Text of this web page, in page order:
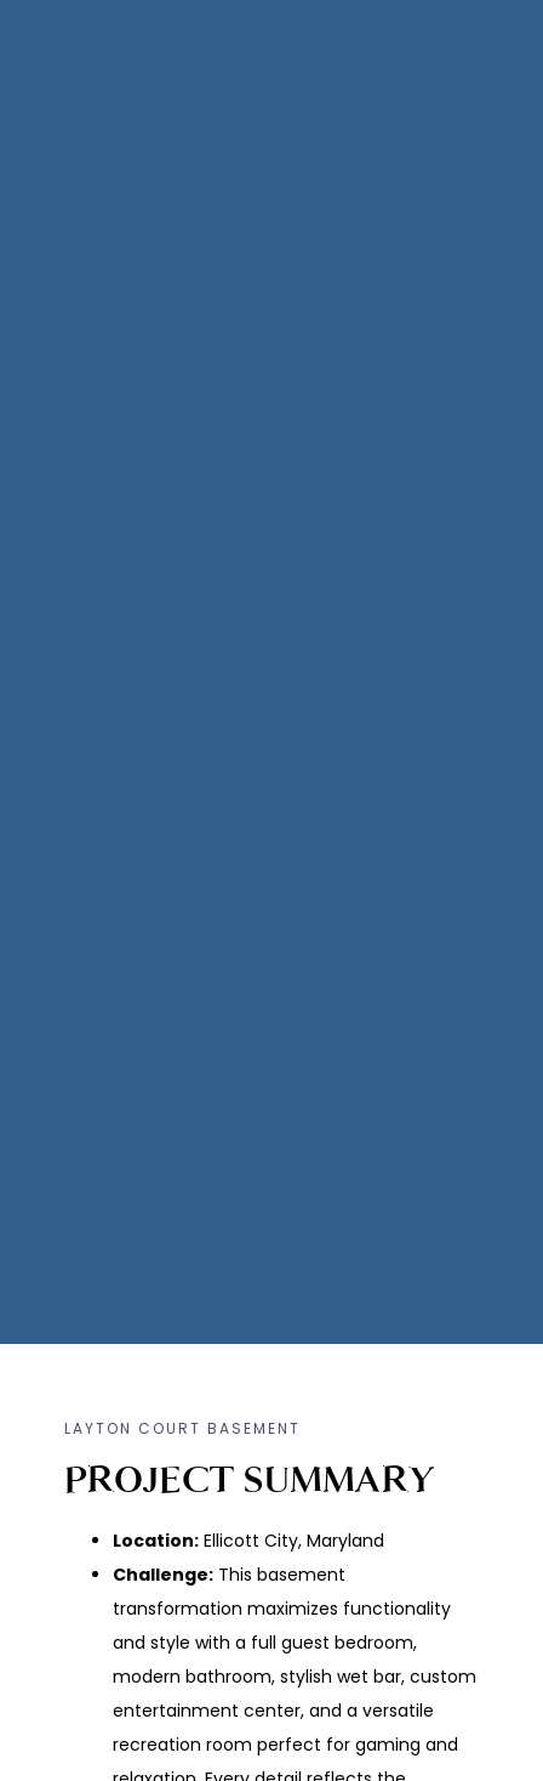
LAYTON COURT BASEMENT
PROJECT SUMMARY
Location:Ellicott City, Maryland
Challenge:This basement
transformation maximizes functionality
and style with a full guest bedroom,
modern bathroom, stylish wet bar, custom
entertainment center, and a versatile
recreation room perfect for gaming and